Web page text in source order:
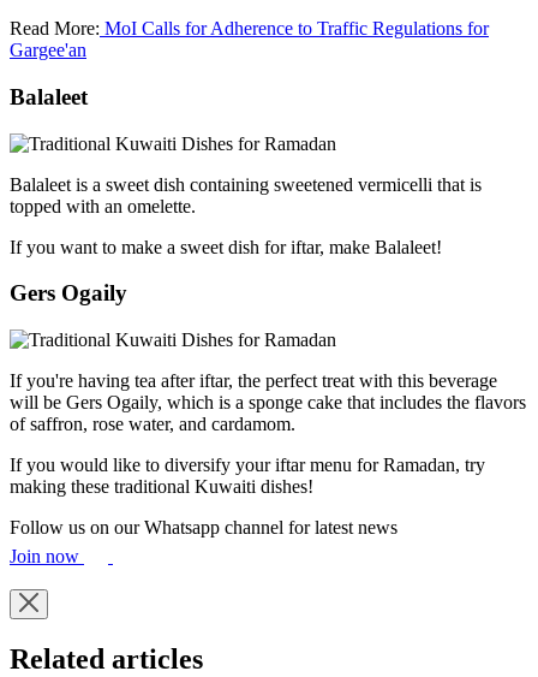
Read More: MoI Calls for Adherence to Traffic Regulations for
Gargee'an
Balaleet
Balaleet is a sweet dish containing sweetened vermicelli that is
topped with an omelette.
If you want to make a sweet dish for iftar, make Balaleet!
Gers Ogaily
If you're having tea after iftar, the perfect treat with this beverage
will be Gers Ogaily, which is a sponge cake that includes the flavors
of saffron, rose water, and cardamom.
If you would like to diversify your iftar menu for Ramadan, try
making these traditional Kuwaiti dishes!
Follow us on our Whatsapp channel for latest news
Join now
Related articles